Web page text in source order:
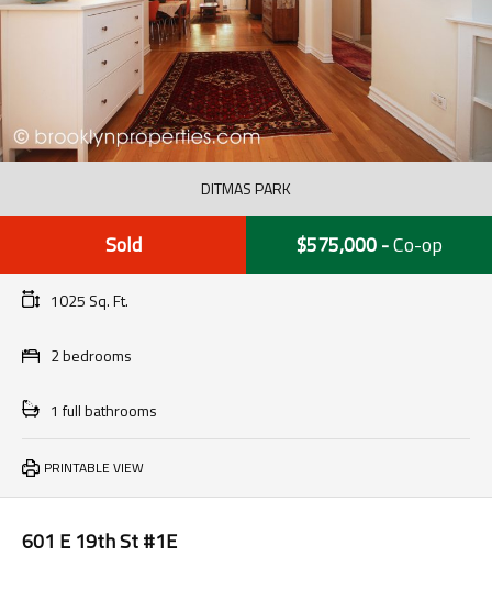
DITMAS PARK
Sold $575,000-Co-op
1025 Sq. Ft.
2 bedrooms
1 full bathrooms
PRINTABLE VIEW
601 E 19th St #1E